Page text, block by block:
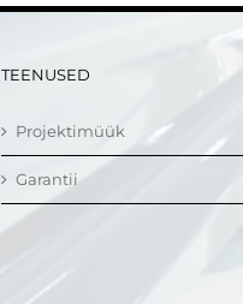
TEENUSED
Projektimüük
Garantii